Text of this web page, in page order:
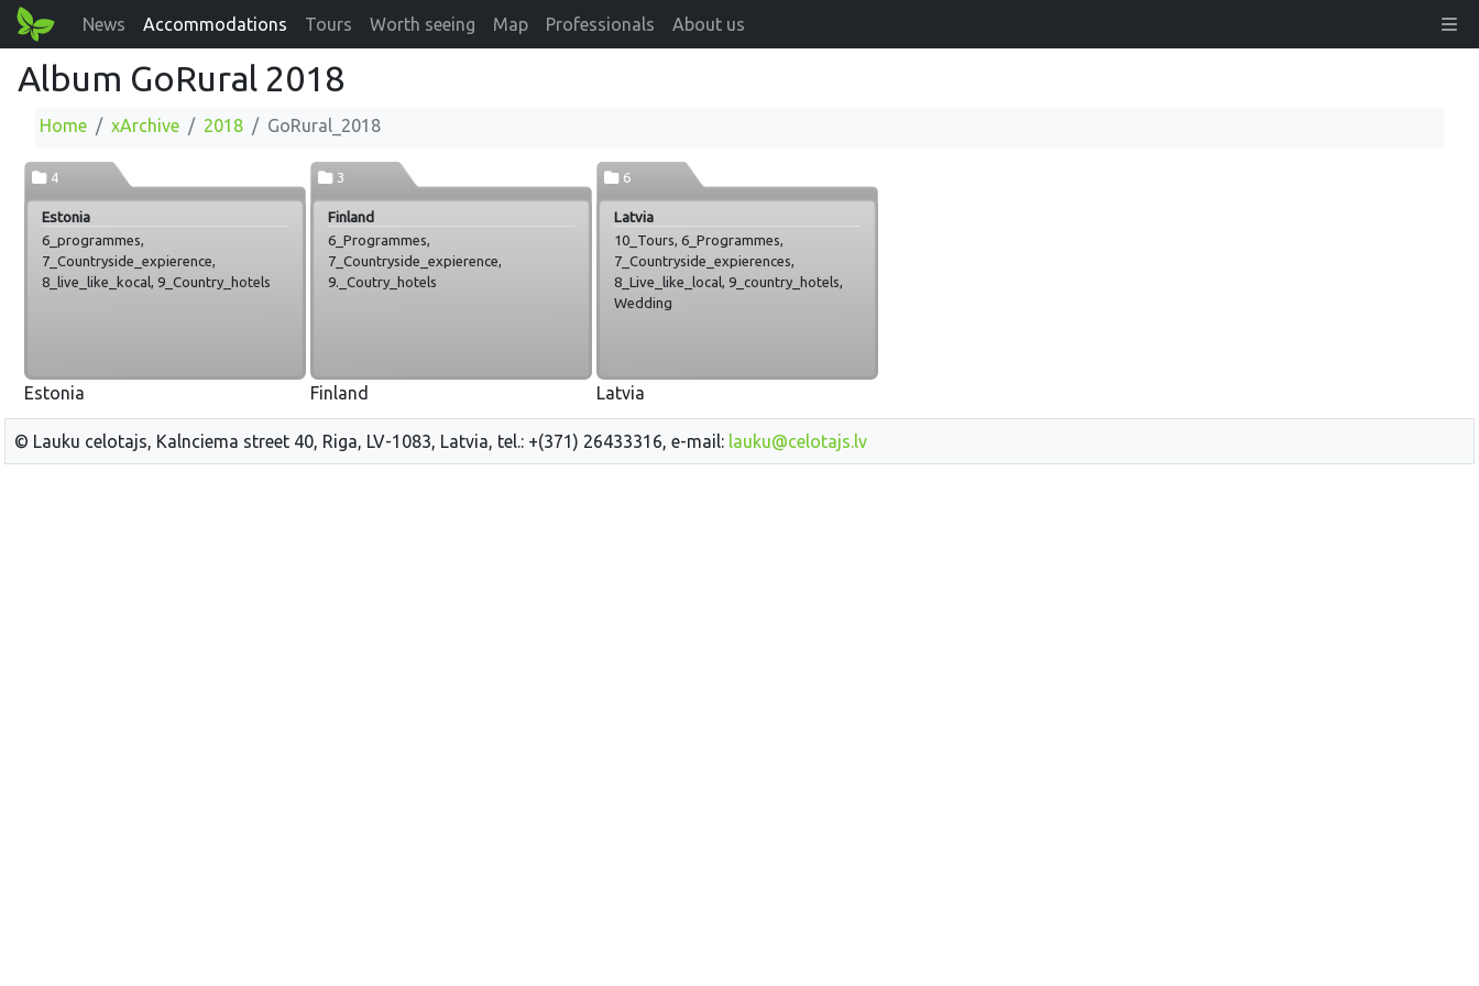
News Accommodations Tours Worth seeing Map Professionals About us
Album GoRural 2018
Home xArchive 2018 GoRural_2018
4
Estonia
6_programmes,
7_Countryside_expierence,
8_live_like_kocal, 9_Country_hotels
Estonia
3
Finland
6_Programmes,
7_Countryside_expierence,
9._Coutry_hotels
Finland
6
Latvia
10_Tours, 6_Programmes,
7_Countryside_expierences,
8_Live_like_local, 9_country_hotels,
Wedding
Latvia
© Lauku celotajs, Kalnciema street 40, Riga, LV-1083, Latvia, tel.: +(371) 26433316, e-mail: lauku@celotajs.lv